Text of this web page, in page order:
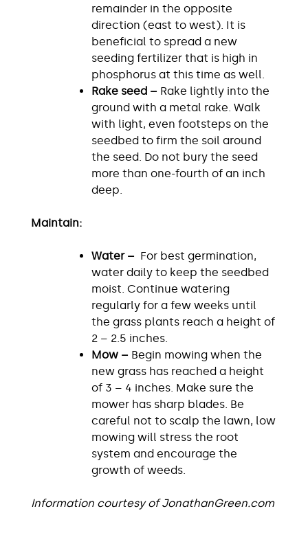
remainder in the opposite
direction (east to west). It is
beneficial to spread a new
seeding fertilizer that is high in
phosphorus at this time as well.
Rake seed – Rake lightly into the
ground with a metal rake. Walk
with light, even footsteps on the
seedbed to firm the soil around
the seed. Do not bury the seed
more than one-fourth of an inch
deep.
Maintain:
Water – For best germination,
water daily to keep the seedbed
moist. Continue watering
regularly for a few weeks until
the grass plants reach a height of
2 – 2.5 inches.
Mow – Begin mowing when the
new grass has reached a height
of 3 – 4 inches. Make sure the
mower has sharp blades. Be
careful not to scalp the lawn, low
mowing will stress the root
system and encourage the
growth of weeds.
Information courtesy of JonathanGreen.com